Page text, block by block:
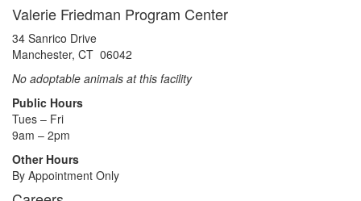
Valerie Friedman Program Center
34 Sanrico Drive
Manchester, CT 06042
No adoptable animals at this facility
Public Hours
Tues – Fri
9am – 2pm
Other Hours
By Appointment Only